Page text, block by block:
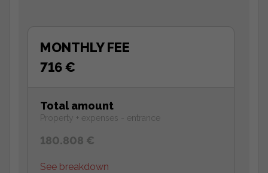
MONTHLY FEE
716 €
Total amount
Property + expenses - entrance
180.808 €
See breakdown